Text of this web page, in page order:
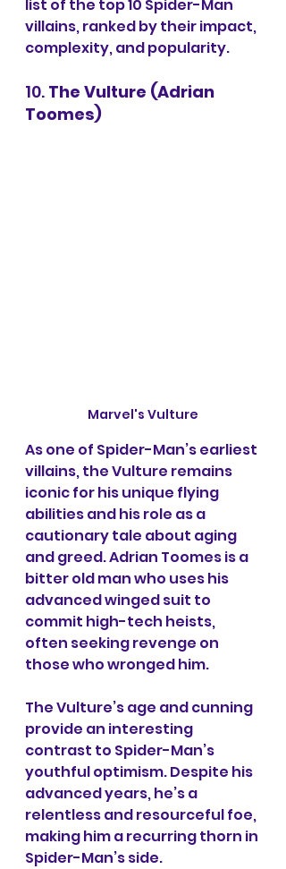
list of the top 10 Spider-Man
villains, ranked by their impact,
complexity, and popularity.
10. The Vulture (Adrian
Toomes)
Marvel's Vulture
As one of Spider-Man’s earliest
villains, the Vulture remains
iconic for his unique flying
abilities and his role as a
cautionary tale about aging
and greed. Adrian Toomes is a
bitter old man who uses his
advanced winged suit to
commit high-tech heists,
often seeking revenge on
those who wronged him.
The Vulture’s age and cunning
provide an interesting
contrast to Spider-Man’s
youthful optimism. Despite his
advanced years, he’s a
relentless and resourceful foe,
making him a recurring thorn in
Spider-Man’s side.